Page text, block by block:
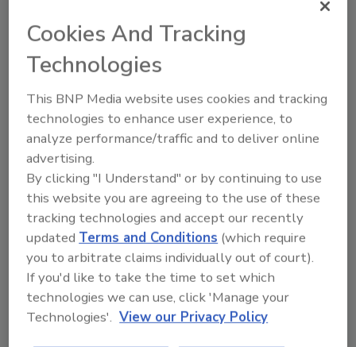
July 31.
The company stated that it would file a
Corp. is one of the company's largest
creditors, the Austin Business Journal
reported.
Fiscal 2002 revenues were $575 million with a
net loss of nearly $55 million. AMPAM was
ranked No. 4 on PM's 2003 Pipe Trades Giants
list.
Share This Story
Cookies And Tracking
Technologies
This BNP Media website uses cookies and tracking
technologies to enhance user experience, to
analyze performance/traffic and to deliver online
advertising.
By clicking "I Understand" or by continuing to use
this website you are agreeing to the use of these
tracking technologies and accept our recently
updatedTerms and Conditions (which require
you to arbitrate claims individually out of court).
If you'd like to take the time to set which
technologies we can use, click 'Manage your
Technologies'. View our Privacy Policy